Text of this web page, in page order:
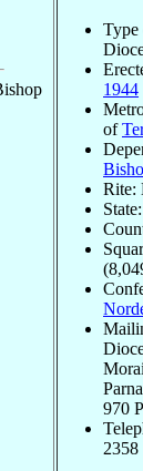
Type
1944
of
Rite:
970
2358